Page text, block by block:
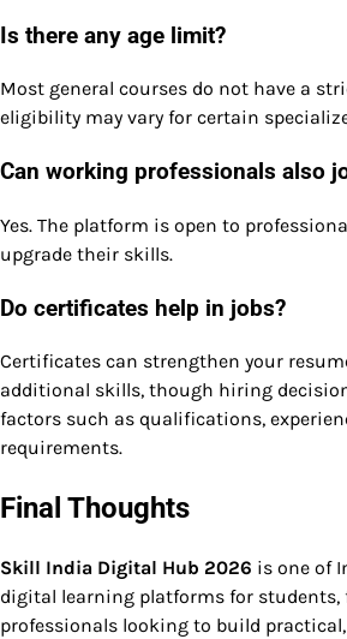
Is there any age limit?
Most general courses do not have a
eligibility may vary for certain
Can working professionals also
Yes. The platform is open to
upgrade their skills.
Do certificates help in jobs?
Certificates can strengthen your
additional skills, though hiring
factors such as qualifications,
requirements.
Final Thoughts
Skill India Digital Hub 2026 is one of
digital learning platforms for students,
professionals looking to build